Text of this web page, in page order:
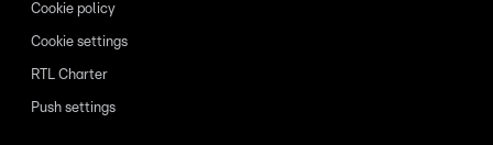
Cookie policy
Cookie settings
RTL Charter
Push settings